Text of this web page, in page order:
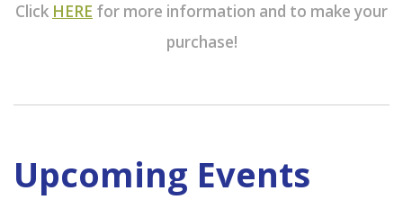
Click HERE for more information and to make your
purchase!
Upcoming Events